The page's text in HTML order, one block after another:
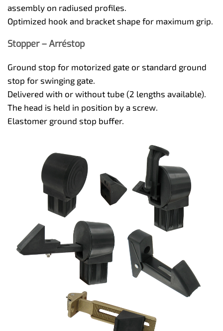
assembly on radiused profiles.
Optimized hook and bracket shape for maximum grip.
Stopper – Arréstop
Ground stop for motorized gate or standard ground
stop for swinging gate.
Delivered with or without tube (2 lengths available).
The head is held in position by a screw.
Elastomer ground stop buffer.